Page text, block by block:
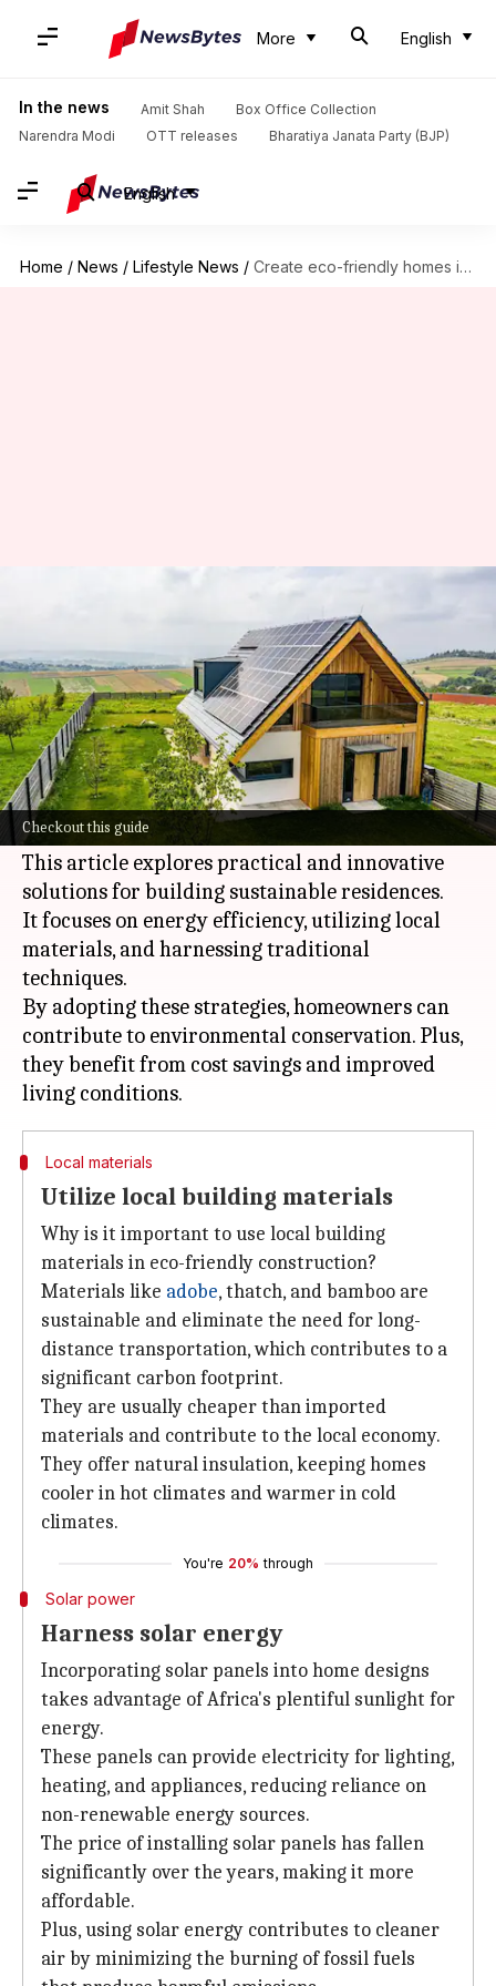
More English
In the news Amit Shah
Box Office Collection
Narendra Modi
OTT releases Bharatiya Janata Party (BJP)
English
Home / News / Lifestyle News / Create eco-friendly homes in Africa like a pro
Checkout this guide
Create eco-friendly homes in
Africa like a pro
By Simran Jeet Nov 06, 2024 05:59 pm
What's the story
Constructing green homes inAfrica is crucial as
the continent is highly susceptible toclimate
change.
This article explores practical and innovative
solutions for building sustainable residences.
It focuses on energy efficiency, utilizing local
materials, and harnessing traditional
techniques.
By adopting these strategies, homeowners can
contribute to environmental conservation. Plus,
they benefit from cost savings and improved
Local materials
Utilize local building materials
Why is it important to use local building
materials in eco-friendly construction?
Materials like adobe, thatch, and bamboo are
sustainable and eliminate the need for long-
distance transportation, which contributes to a
significant carbon footprint.
They are usually cheaper than imported
materials and contribute to the local economy.
They offer natural insulation, keeping homes
cooler in hot climates and warmer in cold
climates.
You're 20% through
Solar power
Harness solar energy
Incorporating solar panels into home designs
takes advantage of Africa's plentiful sunlight for
energy.
These panels can provide electricity for lighting,
heating, and appliances, reducing reliance on
non-renewable energy sources.
The price of installing solar panels has fallen
significantly over the years, making it more
affordable.
Plus, using solar energy contributes to cleaner
air by minimizing the burning of fossil fuels